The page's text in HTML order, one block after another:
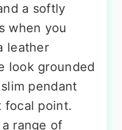
a softly
when you
leather
look grounded
pendant
focal point.
range of